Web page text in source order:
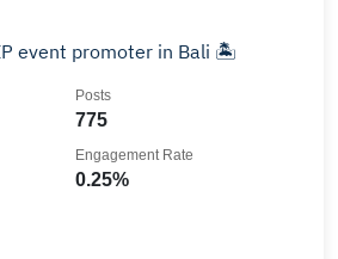
VIP event promoter in Bali 🏝️
775
Posts
0.25%
Engagement Rate